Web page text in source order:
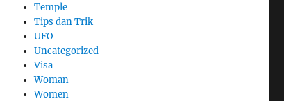
Temple
Tips dan Trik
UFO
Uncategorized
Visa
Woman
Women